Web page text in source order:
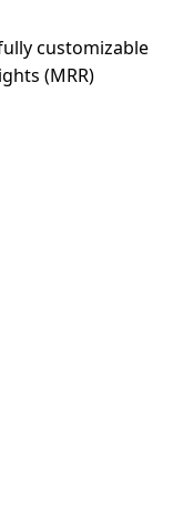
customizable
(MRR)